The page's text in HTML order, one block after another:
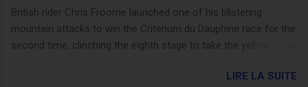
British rider Chris Froome launched one of his blistering
mountain attacks to win the Criterium du Dauphine race for the
second time, clinching the eighth stage to take the yellow
http://www.dailymail.co.uk/sport/othersports/article-LIRE LA SUITE